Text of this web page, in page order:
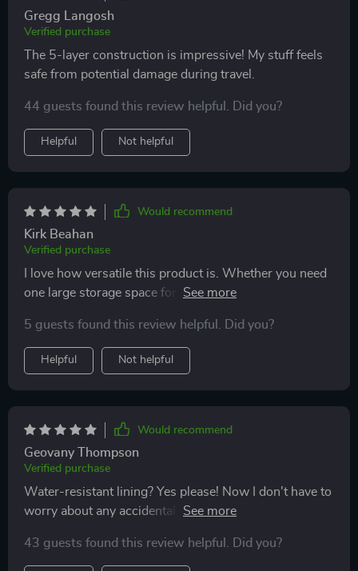
Gregg Langosh
Verified purchase
The 5-layer construction is impressive! My stuff feels
safe from potential damage during travel.
44 guests found this review helpful. Did you?
Helpful Not helpful
Would recommend
Kirk Beahan
Verified purchase
I love how versatile this product is. Whether you need
one large storage space for something big or want to
have got you covered. And with its sturdy
construction, durable fasteners and handles – nothing
falls out even on bumpy rides!
5 guests found this review helpful. Did you?
Helpful Not helpful
Would recommend
Geovany Thompson
Verified purchase
Water-resistant lining? Yes please! Now I don't have to
worry about any accidental spills ruining my trunk
43 guests found this review helpful. Did you?